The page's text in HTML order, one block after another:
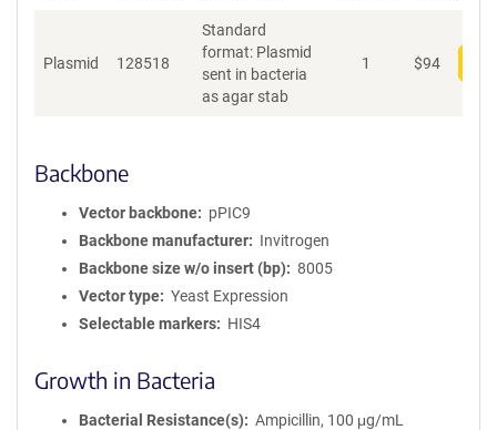
Plasmid 128518
Standard
format: Plasmid
sent in bacteria
as agar stab
1 $94
Backbone
Vector backbone
pPIC9
Backbone manufacturer
Invitrogen
Backbone size w/o insert (bp)
8005
Vector type
Yeast Expression
Selectable markers
HIS4
Growth in Bacteria
Bacterial Resistance(s)
Ampicillin, 100 μg/mL